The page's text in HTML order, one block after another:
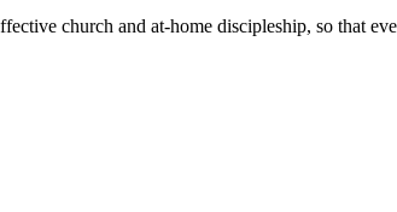
church and at-home discipleship, so that